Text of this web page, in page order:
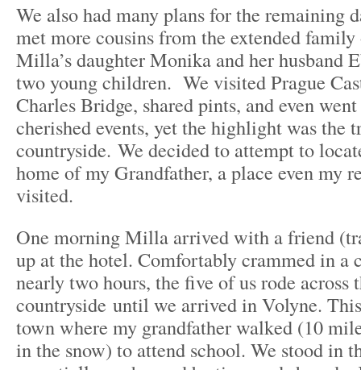
We also had many plans for the remaining
met more cousins from the extended
Milla’s daughter Monika and her husband
two young children. We visited Prague
Charles Bridge, shared pints, and even
cherished events, yet the highlight was the
countryside. We decided to attempt to
home of my Grandfather, a place even my
visited.
One morning Milla arrived with a friend
up at the hotel. Comfortably crammed in a
nearly two hours, the five of us rode across
countryside until we arrived in Volyne.
town where my grandfather walked (10
in the snow) to attend school. We stood in